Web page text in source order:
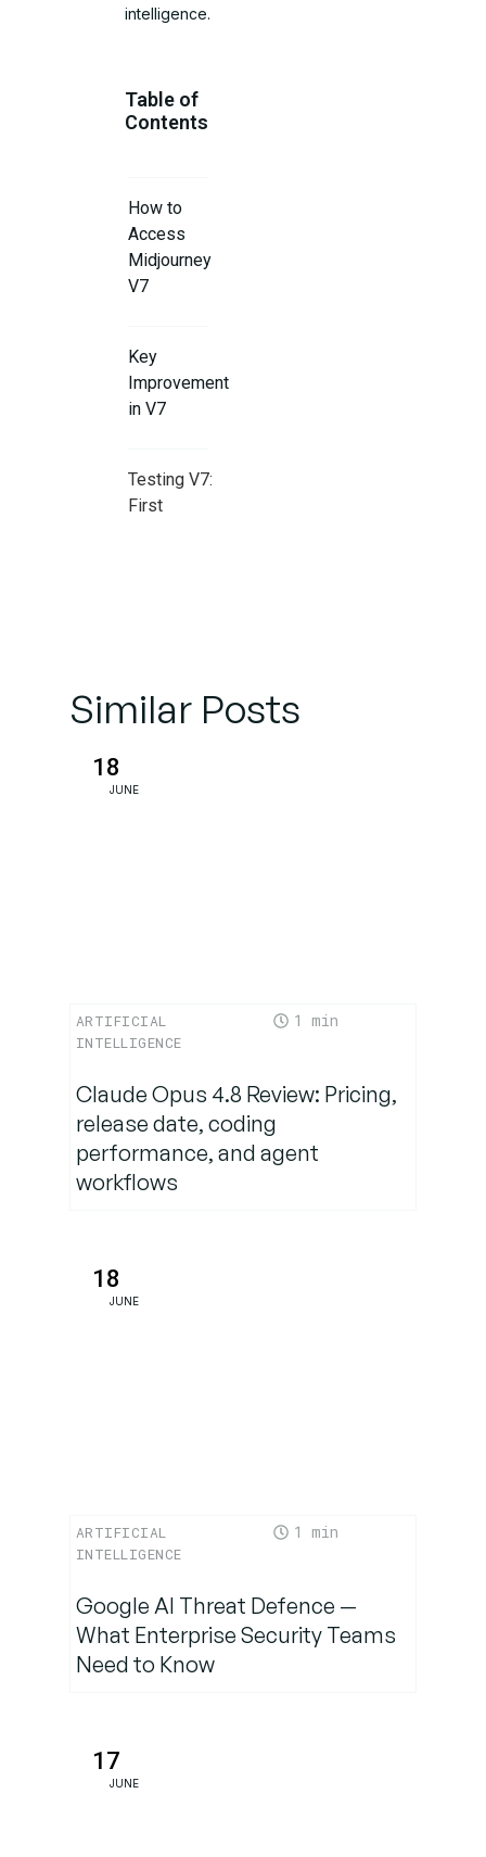
intelligence.
Table of
Contents
How to
Access
Midjourney
V7
Key
Improvements
in V7
Testing V7:
First
Legal
Similar Posts
18
JUNE
ARTIFICIAL
INTELLIGENCE
1
Claude Opus 4.8 Review: Pricing,
release date, coding
performance, and agent
workflows
18
JUNE
ARTIFICIAL
INTELLIGENCE
1
Google AI Threat Defence —
What Enterprise Security Teams
Need to Know
17
JUNE